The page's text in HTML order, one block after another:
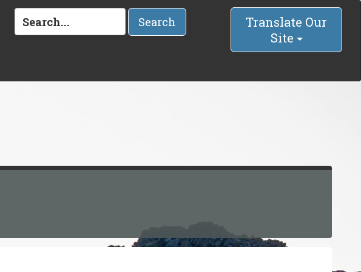
Search
Translate Our
Site